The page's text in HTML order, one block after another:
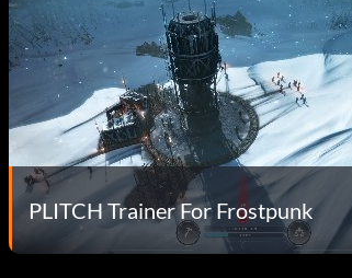
PLITCH Trainer For Frostpunk